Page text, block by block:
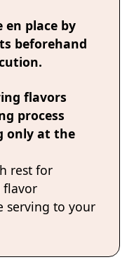
place by
beforehand
flavors
process
only at the
rest for
flavor
serving to your